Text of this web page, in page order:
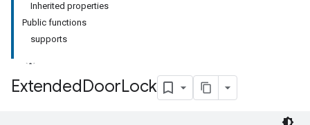
Inherited properties
Public functions
supports
ExtendedDoorLock